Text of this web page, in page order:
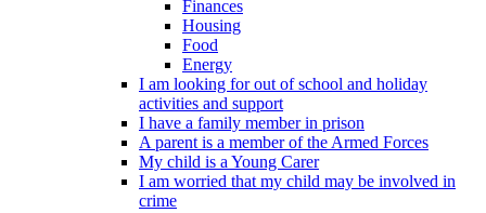
Finances
Housing
Food
Energy
I am looking for out of school and holiday
activities and support
I have a family member in prison
A parent is a member of the Armed Forces
My child is a Young Carer
I am worried that my child may be involved in
crime